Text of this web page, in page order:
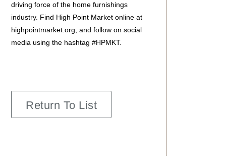
driving force of the home furnishings
industry. Find High Point Market online at
highpointmarket.org, and follow on social
media using the hashtag #HPMKT.
Return To List